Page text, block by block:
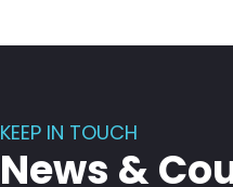
KEEP IN TOUCH
News &